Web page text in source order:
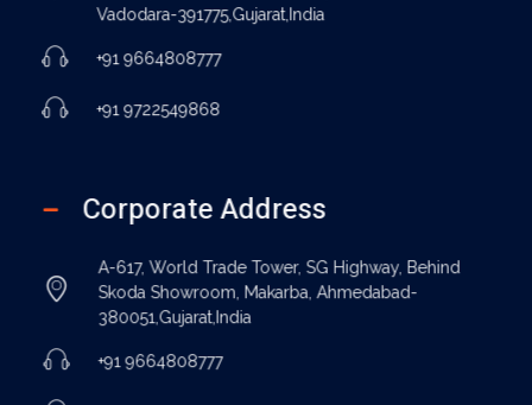
Vadodara-391775,Gujarat,India
+91 9664808777
+91 9722549868
Corporate Address
A-617, World Trade Tower, SG Highway, Behind
Skoda Showroom, Makarba, Ahmedabad-
380051,Gujarat,India
+91 9664808777